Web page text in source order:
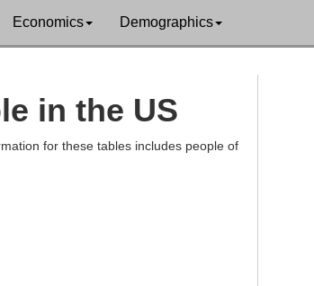
Economics Demographics
in the US
for these tables includes people of